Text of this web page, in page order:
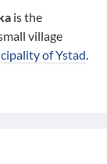
is the
village
of Ystad.